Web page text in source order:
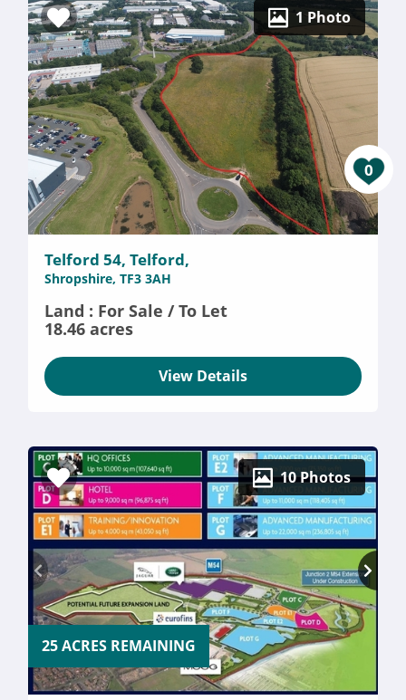
0
1 Photo
Telford 54, Telford,
Shropshire, TF3 3AH
Land : For Sale / To Let
18.46 acres
View Details
10 Photos
25 ACRES REMAINING